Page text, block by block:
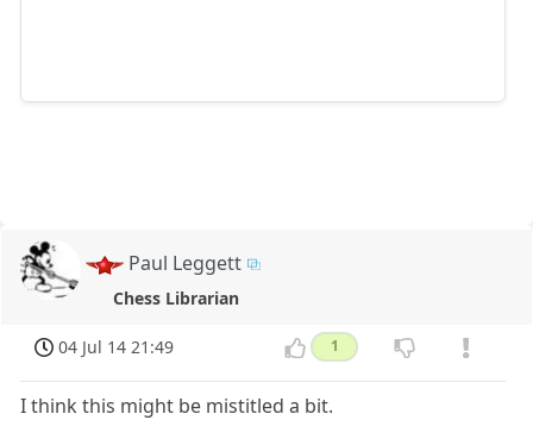
Paul Leggett
Chess Librarian
04 Jul 14 21:49 1
I think this might be mistitled a bit.